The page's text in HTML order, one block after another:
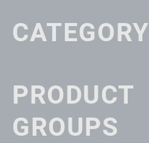
CATEGORY
PRODUCT
GROUPS